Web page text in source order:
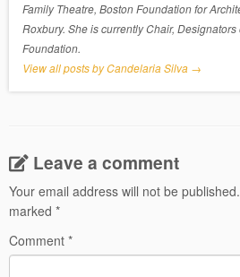
Family Theatre, Boston Foundation for
Roxbury. She is currently Chair,
Foundation.
View all posts by Candelaria Silva →
Leave a comment
Your email address will not be published.
marked *
Comment *